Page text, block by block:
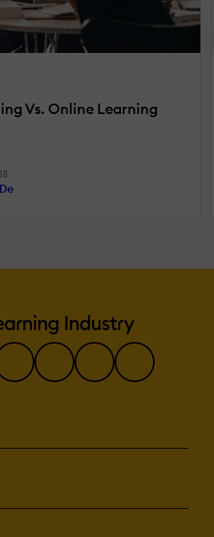
Vs. Online Learning